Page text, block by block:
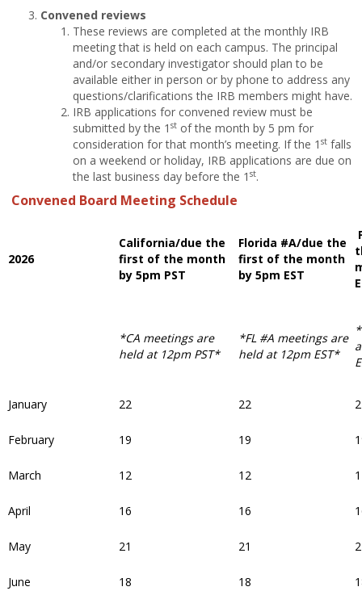
Convened reviews
These reviews are completed at the monthly IRB
meeting that is held on each campus. The principal
and/or secondary investigator should plan to be
available either in person or by phone to address any
questions/clarifications the IRB members might have.
IRB applications for convened review must be
submitted by the 1 st of the month by 5 pm for
consideration for that month’s meeting. If the 1 st falls
on a weekend or holiday, IRB applications are due on
the last business day before the 1 st.
Convened Board Meeting Schedule
2026
California/due the
first of the month
by 5pm PST
Florida #A/due the
first of the month
by 5pm EST
*CA meetings are
held at 12pm PST*
*FL #A meetings are
held at 12pm EST*
January 22 22
February 19 19
March 12 12
April 16 16
May 21 21
June 18 18